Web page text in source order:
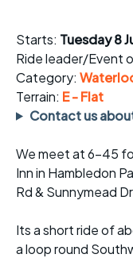
Starts: Tuesday 8
Ride leader/Event
Category:
Terrain: E - Flat
Contact us
We meet at 6-45
Inn in Hambledon
Rd & Sunnymead
Its a short ride of
a loop round